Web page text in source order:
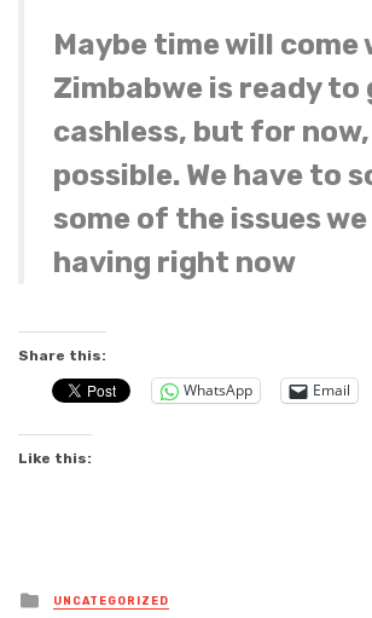
Maybe time will come
Zimbabwe is ready to
cashless, but for
possible. We have to
some of the issues
having right now
Share this:
WhatsApp Email
Like this:
Posted
UNCATEGORIZED